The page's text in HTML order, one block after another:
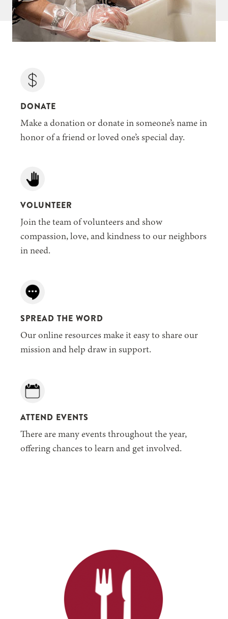
DONATE
Make a donation or donate in someone’s name in
honor of a friend or loved one’s special day.
VOLUNTEER
Join the team of volunteers and show
compassion, love, and kindness to our neighbors
in need.
SPREAD THE WORD
Our online resources make it easy to share our
mission and help draw in support.
ATTEND EVENTS
There are many events throughout the year,
offering chances to learn and get involved.